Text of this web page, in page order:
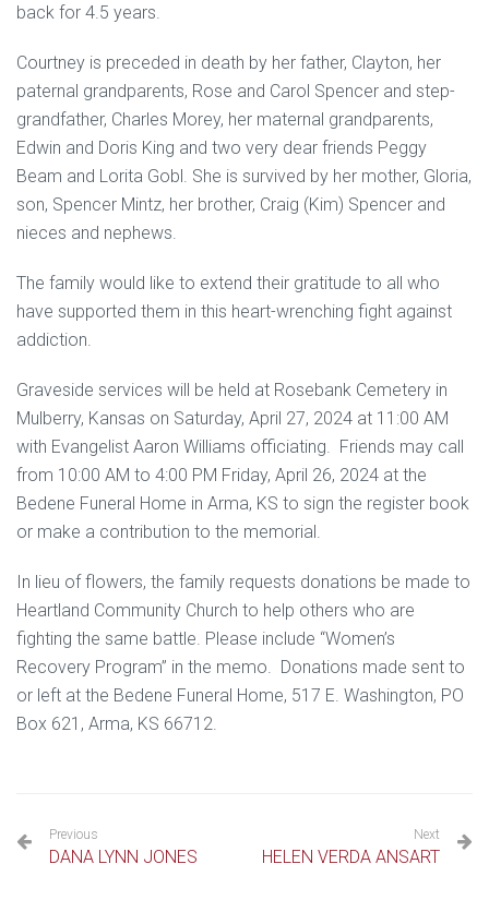
back for 4.5 years.
Courtney is preceded in death by her father, Clayton, her
paternal grandparents, Rose and Carol Spencer and step-
grandfather, Charles Morey, her maternal grandparents,
Edwin and Doris King and two very dear friends Peggy
Beam and Lorita Gobl. She is survived by her mother, Gloria,
son, Spencer Mintz, her brother, Craig (Kim) Spencer and
nieces and nephews.
The family would like to extend their gratitude to all who
have supported them in this heart-wrenching fight against
addiction.
Graveside services will be held at Rosebank Cemetery in
Mulberry, Kansas on Saturday, April 27, 2024 at 11:00 AM
with Evangelist Aaron Williams officiating. Friends may call
from 10:00 AM to 4:00 PM Friday, April 26, 2024 at the
Bedene Funeral Home in Arma, KS to sign the register book
or make a contribution to the memorial.
In lieu of flowers, the family requests donations be made to
Heartland Community Church to help others who are
fighting the same battle. Please include “Women’s
Recovery Program” in the memo. Donations made sent to
or left at the Bedene Funeral Home, 517 E. Washington, PO
Box 621, Arma, KS 66712.
Previous
DANA LYNN JONES
Next
HELEN VERDA ANSART